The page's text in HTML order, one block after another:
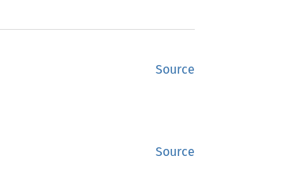
Source
Source